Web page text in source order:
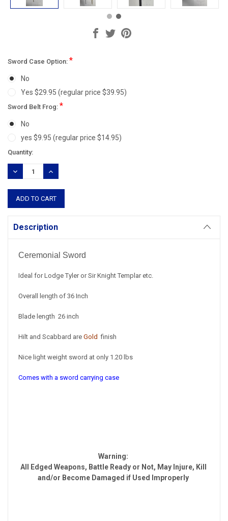
Sword Case Option: *
No
Yes $29.95 (regular price $39.95)
Sword Belt Frog: *
No
yes $9.95 (regular price $14.95)
Current
Stock:
Quantity:
DECREASE
QUANTITY:
INCREASE
QUANTITY:
Description
Ceremonial Sword
Ideal for Lodge Tyler or Sir Knight Templar etc.
Overall length of 36 Inch
Blade length 26 inch
Hilt and Scabbard are Gold finish
Nice light weight sword at only 1.20 lbs
Comes with a sword carrying case
Warning:
All Edged Weapons, Battle Ready or Not, May Injure, Kill
and/or Become Damaged if Used Improperly